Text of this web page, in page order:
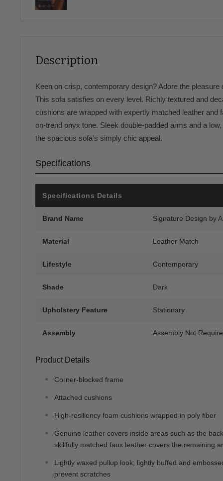
Description
Keen on crisp, contemporary design? Adore the pleasure
This sofa satisfies on every level. Richly textured and
cushions are wrapped with expertly matched leather and
on-trend onyx tone. Sleek double-padded arms and a
the spacious sofa's simply chic appeal.
Specifications
Specifications Details
Brand Name Signature Design by
Material Leather Match
Lifestyle Contemporary
Shade Dark
Upholstery Feature Stationary
Assembly Assembly Not
Product Details
Corner-blocked frame
Attached cushions
High-resiliency foam cushions wrapped in poly fiber
Genuine leather covers inside areas such as the
skillfully matched faux leather covers the remaining
Lightly waxed pullup look; lightly buffed and
prevent scratches